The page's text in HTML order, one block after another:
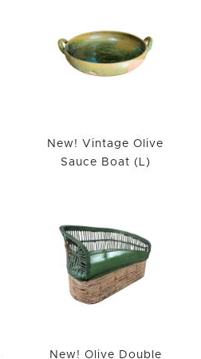
New! Vintage Olive
Sauce Boat (L)
New! Olive Double